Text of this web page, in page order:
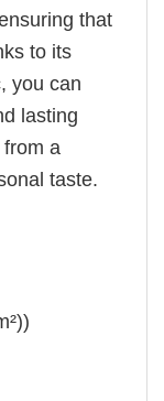
that
to its
you can
lasting
a
taste.